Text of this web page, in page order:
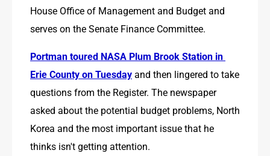
House Office of Management and Budget and
serves on the Senate Finance Committee.
Portman toured NASA Plum Brook Station in
Erie County on Tuesday and then lingered to take
questions from the Register. The newspaper
asked about the potential budget problems, North
Korea and the most important issue that he
thinks isn't getting attention.